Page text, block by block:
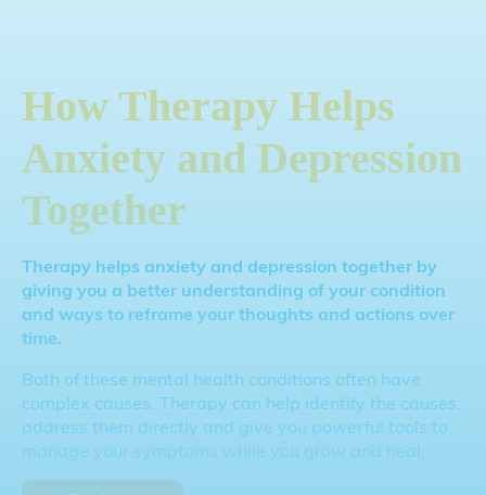
How Therapy Helps
Anxiety and Depression
Together
Therapy helps anxiety and depression together by
giving you a better understanding of your condition
and ways to reframe your thoughts and actions over
time.
Both of these mental health conditions often have
complex causes. Therapy can help identify the causes,
address them directly and give you powerful tools to
manage your symptoms while you grow and heal.